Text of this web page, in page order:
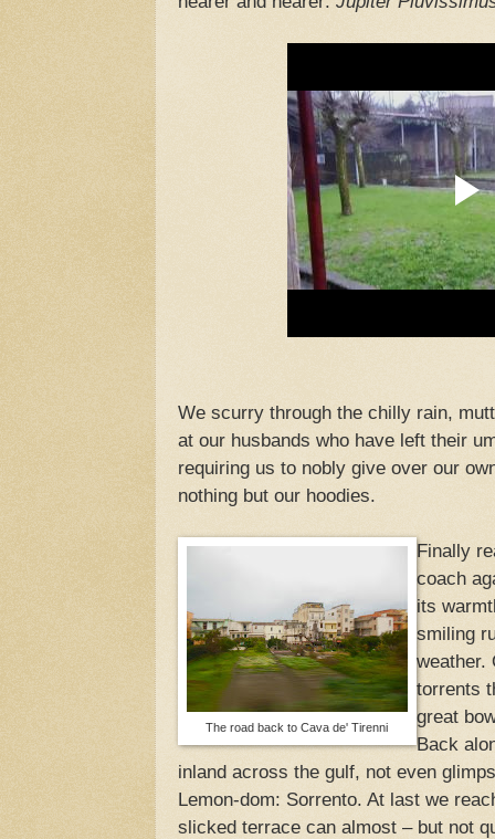
We scurry through the chilly rain,
at our husbands who have left their
requiring us to nobly give over our
nothing but our hoodies.
The road back to Cava de' Tirenni
Finally
coach
its
smiling
weather.
torrents
great
Back
inland across the gulf, not even
Lemon-dom: Sorrento. At last we
slicked terrace can almost – but not